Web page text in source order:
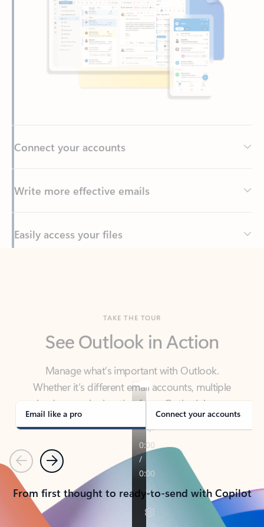
Write more effective emails
Easily access your files
Manage what’s important with Outlook.
Whether it’s different email accounts, multiple
calendars, or signing that form, Outlook has you
covered - at home, for work, or on-the-go.
Email like a pro Connect your accounts
PreviousNext
From first thought to ready-to-send with Copilot